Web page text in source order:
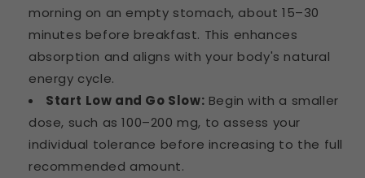
morning on an empty stomach, about 15–30
minutes before breakfast. This enhances
absorption and aligns with your body's natural
energy cycle.
Start Low and Go Slow: Begin with a smaller
dose, such as 100–200 mg, to assess your
individual tolerance before increasing to the full
recommended amount.